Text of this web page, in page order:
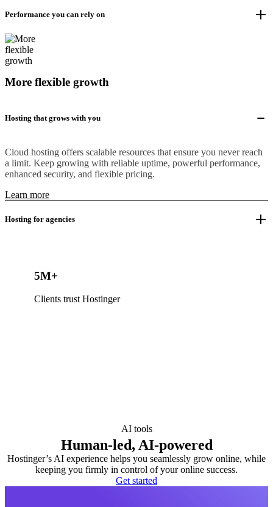
Performance you can rely on
More flexible growth
Hosting that grows with you
Cloud hosting offers scalable resources that ensure you never reach
a limit. Keep growing with reliable uptime, powerful performance,
enhanced security, and flexible pricing.
Learn more
Hosting for agencies
5M+
Clients trust Hostinger
AI tools
Human-led, AI-powered
Hostinger’s AI experience helps you seamlessly grow online, while
keeping you firmly in control of your online success.
Get started